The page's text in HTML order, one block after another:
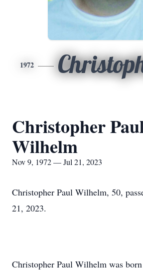
1972
Christopher
Wilhelm
Nov 9, 1972 — Jul 21, 2023
Christopher Paul Wilhelm, 50,
21, 2023.
Christopher Paul Wilhelm was